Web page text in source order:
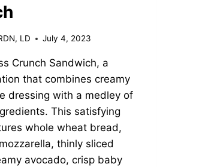
LD July 4, 2023
Crunch Sandwich, a
that combines creamy
dressing with a medley of
This satisfying
whole wheat bread,
thinly sliced
avocado, crisp baby